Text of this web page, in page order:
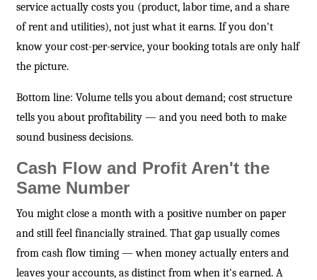
service actually costs you (product, labor time, and a share
of rent and utilities), not just what it earns. If you don't
know your cost-per-service, your booking totals are only half
the picture.
Bottom line: Volume tells you about demand; cost structure
tells you about profitability — and you need both to make
sound business decisions.
Cash Flow and Profit Aren't the
Same Number
You might close a month with a positive number on paper
and still feel financially strained. That gap usually comes
from cash flow timing — when money actually enters and
leaves your accounts, as distinct from when it's earned. A